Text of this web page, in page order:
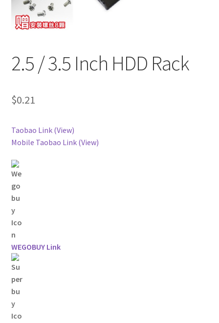
2.5 / 3.5 Inch HDD Rack
$0.21
Taobao Link (View)
Mobile Taobao Link (View)
WEGOBUY Link